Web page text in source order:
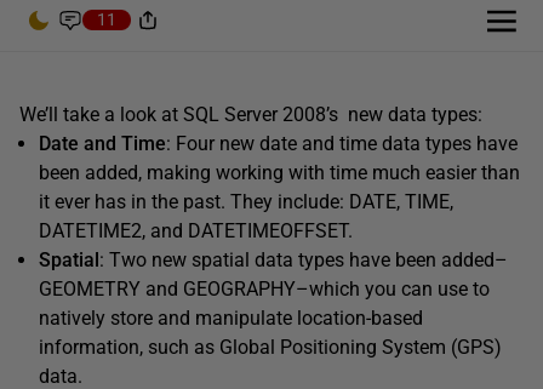
11
We’ll take a look at SQL Server 2008’s new data types:
Date and Time: Four new date and time data types have
been added, making working with time much easier than
it ever has in the past. They include: DATE, TIME,
DATETIME2, and DATETIMEOFFSET.
Spatial: Two new spatial data types have been added–
GEOMETRY and GEOGRAPHY–which you can use to
natively store and manipulate location-based
information, such as Global Positioning System (GPS)
data.